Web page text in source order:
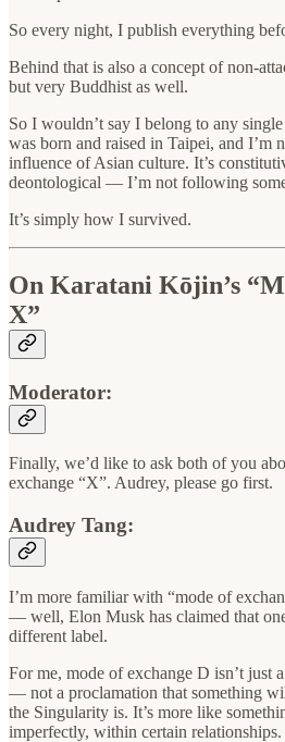
So every night, I publish everything
Behind that is also a concept of non-
but very Buddhist as well.
So I wouldn’t say I belong to any
was born and raised in Taipei, and I’m
influence of Asian culture. It’s
deontological — I’m not following
It’s simply how I survived.
On Karatani Kōjin’s
X”
Moderator:
Finally, we’d like to ask both of you
exchange “X”. Audrey, please go first.
Audrey Tang:
I’m more familiar with “mode of
— well, Elon Musk has claimed that
different label.
For me, mode of exchange D isn’t just
— not a proclamation that something
the Singularity is. It’s more like
imperfectly, within certain relationships.